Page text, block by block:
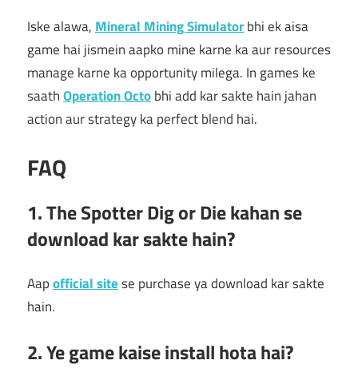
Iske alawa, Mineral Mining Simulatorbhi ek aisa
game hai jismein aapko mine karne ka aur resources
manage karne ka opportunity milega. In games ke
saathOperation Octobhi add kar sakte hain jahan
action aur strategy ka perfect blend hai.
FAQ
1. The Spotter Dig or Die kahan se
download kar sakte hain?
Aapofficial sitese purchase ya download kar sakte
hain.
2. Ye game kaise install hota hai?